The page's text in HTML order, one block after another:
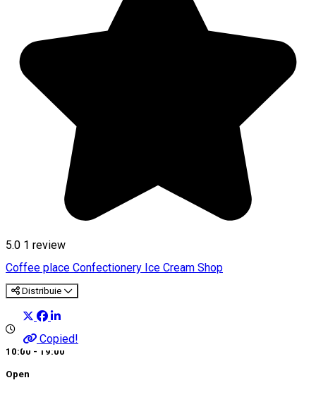
5.0 1 review
Coffee place Confectionery Ice Cream Shop
Distribuie
Copied!
10:00 - 19:00
Open